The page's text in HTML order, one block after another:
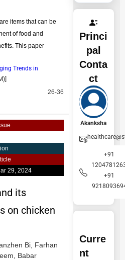
items that can be
of food and
This paper
Trends in
)]
26-36
29, 2024
its
on chicken
Bi, Farhan
Babar
Princi
pal
Conta
ct
Akanksha
+91
+91
Curre
nt